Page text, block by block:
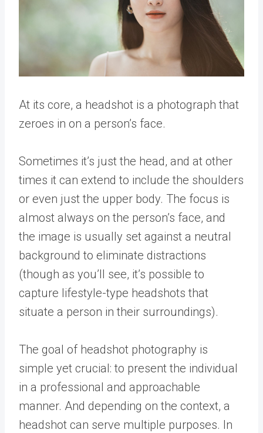
At its core, a headshot is a photograph that
zeroes in on a person’s face.
Sometimes it’s just the head, and at other
times it can extend to include the shoulders
or even just the upper body. The focus is
almost always on the person’s face, and
the image is usually set against a neutral
background to eliminate distractions
(though as you’ll see, it’s possible to
capture lifestyle-type headshots that
situate a person in their surroundings).
The goal of headshot photography is
simple yet crucial: to present the individual
in a professional and approachable
manner. And depending on the context, a
headshot can serve multiple purposes. In